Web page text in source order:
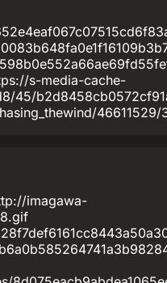
s-media-cache-
45/
imagawa-